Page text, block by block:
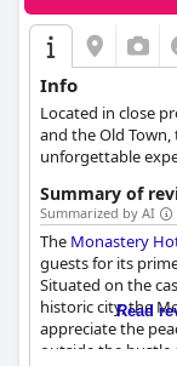
Info
Located in close
and the Old
unforgettable
hotel is certain to
enjoyable and
Summary of
Summarized by AI
The Monastery
guests for its
Situated on the
historic city, the
appreciate the
outside the
Read